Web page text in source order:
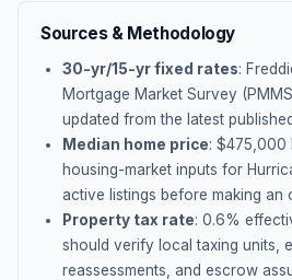
Sources & Methodology
30-yr/15-yr fixed rates:
Mortgage Market Survey
updated from the latest
Median home price: $475,000
housing-market inputs for
active listings before making an
Property tax rate: 0.6%
should verify local taxing units,
reassessments, and escrow